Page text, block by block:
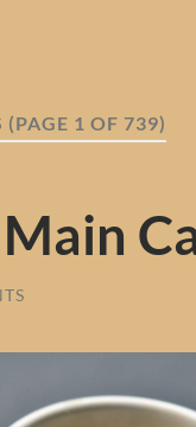
(PAGE 1 OF 739)